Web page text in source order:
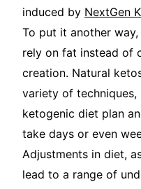
induced by NextGen
To put it another
rely on fat instead of
creation. Natural
variety of
ketogenic diet plan
take days or even
Adjustments in diet,
lead to a range of